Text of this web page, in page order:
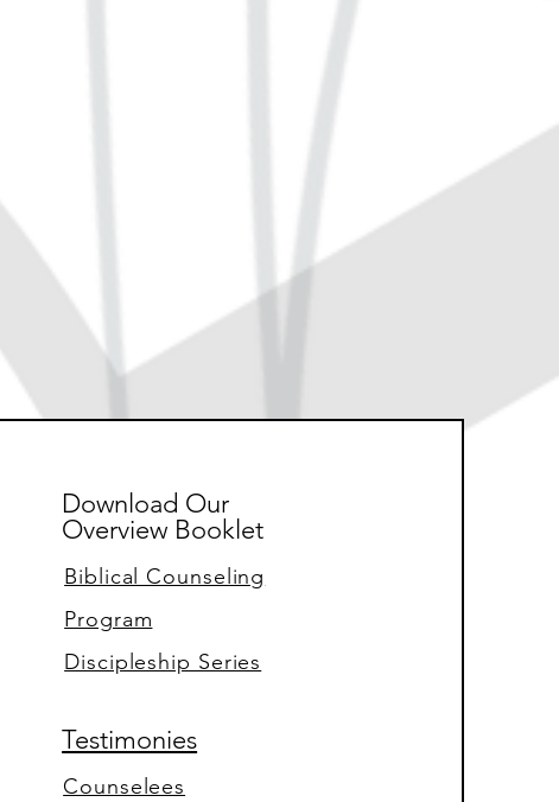
Download Our
Overview Booklet
Biblical Counseling
Program
Discipleship Series
Testimonies
Counselees